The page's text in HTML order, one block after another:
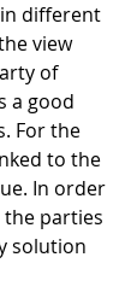
different
view
of
a good
For the
to the
In order
parties
solution